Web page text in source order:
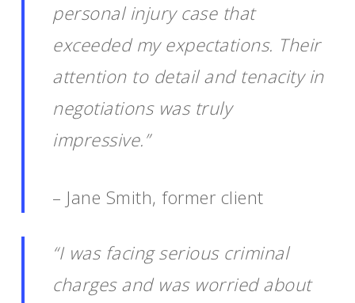
personal injury case that
exceeded my expectations. Their
attention to detail and tenacity in
negotiations was truly
impressive.”
– Jane Smith, former client
“I was facing serious criminal
charges and was worried about